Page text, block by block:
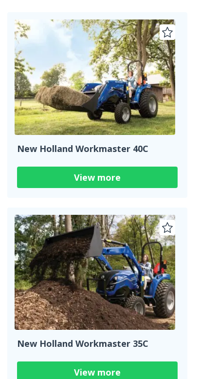
New Holland Workmaster 40C
View more
New Holland Workmaster 35C
View more